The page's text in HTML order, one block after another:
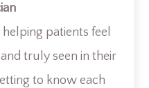
patients feel
truly seen in their
to know each